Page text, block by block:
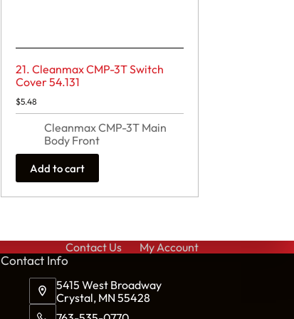
21. Cleanmax CMP-3T Switch
Cover 54.131
$5.48
Cleanmax CMP-3T Main
Body Front
Add to cart
Contact Us
My Account
Contact Info
5415 West Broadway
Crystal, MN 55428